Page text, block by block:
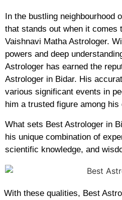
In the bustling neighbourhood
that stands out when it comes
Vaishnavi Matha Astrologer.
powers and deep
Astrologer has earned the
Astrologer in Bidar. His
various significant events in
him a trusted figure among his
What sets Best Astrologer in
his unique combination of
scientific knowledge, and
With these qualities, Best